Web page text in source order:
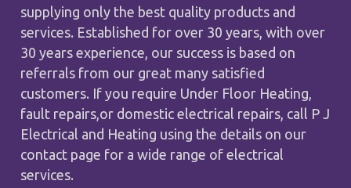
supplying only the best quality products and
services. Established for over 30 years, with over
30 years experience, our success is based on
referrals from our great many satisfied
customers. If you require Under Floor Heating,
fault repairs,or domestic electrical repairs, call P J
Electrical and Heating using the details on our
contact page for a wide range of electrical
services.